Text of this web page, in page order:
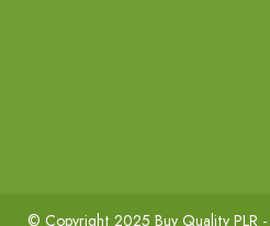
© Copyright 2025 Buy Quality PLR -